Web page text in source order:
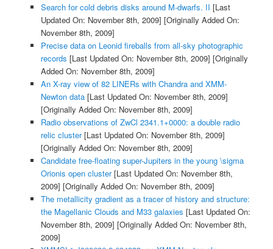
Search for cold debris disks around M-dwarfs. II [Last
Updated On: November 8th, 2009] [Originally Added On:
November 8th, 2009]
Precise data on Leonid fireballs from all-sky photographic
records [Last Updated On: November 8th, 2009] [Originally
Added On: November 8th, 2009]
An X-ray view of 82 LINERs with Chandra and XMM-
Newton data[Last Updated On: November 8th, 2009]
[Originally Added On: November 8th, 2009]
Radio observations of ZwCl 2341.1+0000: a double radio
relic cluster[Last Updated On: November 8th, 2009]
[Originally Added On: November 8th, 2009]
Candidate free-floating super-Jupiters in the young \sigma
Orionis open cluster[Last Updated On: November 8th,
2009] [Originally Added On: November 8th, 2009]
The metallicity gradient as a tracer of history and structure:
the Magellanic Clouds and M33 galaxies [Last Updated On:
November 8th, 2009] [Originally Added On: November 8th,
2009]